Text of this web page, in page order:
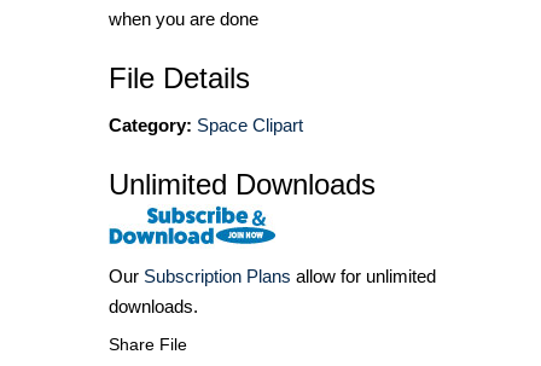
when you are done
File Details
Category: Space Clipart
Unlimited Downloads
Our Subscription Plans allow for unlimited
downloads.
Share File